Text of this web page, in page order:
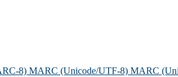
8) MARC (Unicode/UTF-8) MARC